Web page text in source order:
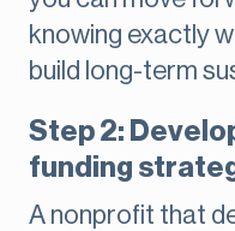
knowing exactly
build long-term
Step 2:
funding
A nonprofit that